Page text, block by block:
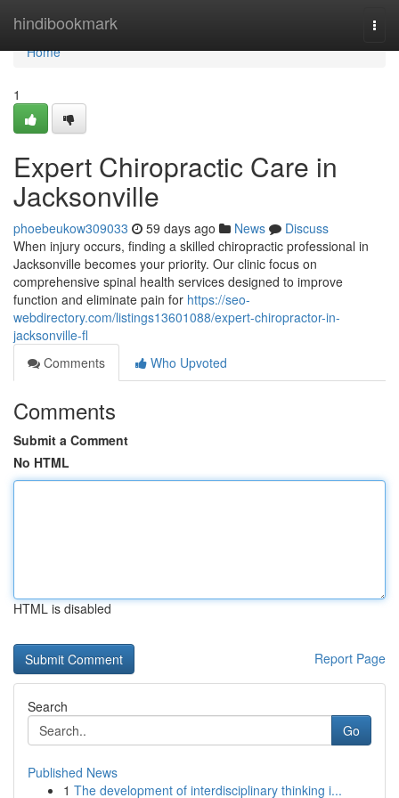
hindibookmark
Home
Home
1
Expert Chiropractic Care in
Jacksonville
phoebeukow309033 59 days ago News
Discuss
When injury occurs, finding a skilled chiropractic professional in
Jacksonville becomes your priority. Our clinic focus on
comprehensive spinal health services designed to improve
function and eliminate pain for https://seo-
webdirectory.com/listings13601088/expert-chiropractor-in-
jacksonville-fl
Comments
Who Upvoted
Comments
Submit a Comment
No HTML
HTML is disabled
Report Page
Search
Go
Published News
1 The development of interdisciplinary thinking i...